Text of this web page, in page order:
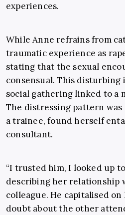
experiences.
While Anne refrains from
traumatic experience as
stating that the sexual
consensual. This
social gathering linked to a
The distressing pattern was
a trainee, found herself
consultant.
“I trusted him, I looked up
describing her relationship
colleague. He capitalised
doubt about the other